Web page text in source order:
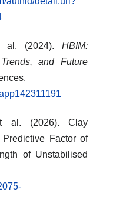
al. (2024). HBIM:
and Future
al. (2026). Clay
Factor of
of Unstabilised